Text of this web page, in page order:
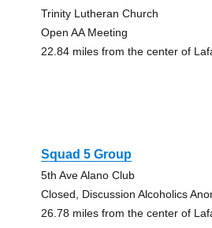
Trinity Lutheran Church
Open AA Meeting
22.84 miles from the center of
Squad 5 Group
5th Ave Alano Club
Closed, Discussion Alcoholics
26.78 miles from the center of